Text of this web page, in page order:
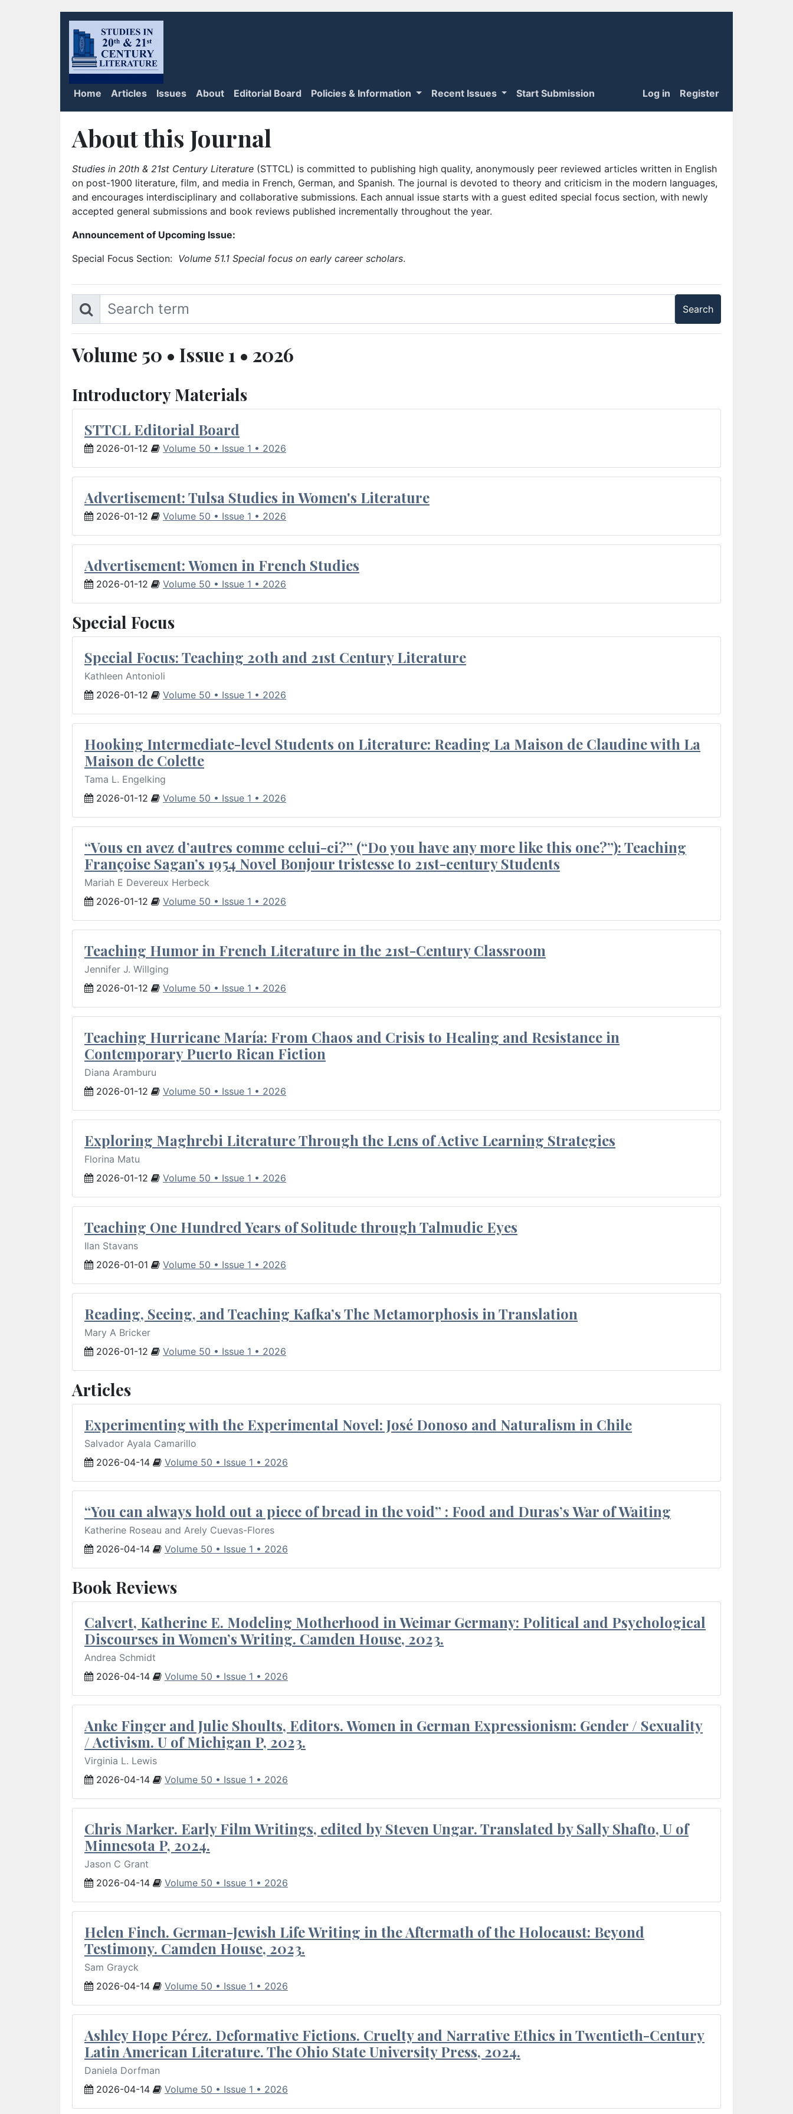
Home Articles Issues About Editorial Board Policies & Information Recent Issues Start Submission Log in Register
About this Journal
Studies in 20th & 21st Century Literature (STTCL) is committed to publishing high quality, anonymously peer reviewed articles written in English
on post-1900 literature, film, and media in French, German, and Spanish. The journal is devoted to theory and criticism in the modern languages,
and encourages interdisciplinary and collaborative submissions. Each annual issue starts with a guest edited special focus section, with newly
accepted general submissions and book reviews published incrementally throughout the year.
Announcement of Upcoming Issue:
Special Focus Section: Volume 51.1 Special focus on early career scholars.
Volume 50 • Issue 1 • 2026
Introductory Materials
STTCL Editorial Board
2026-01-12 Volume 50 • Issue 1 • 2026
Advertisement: Tulsa Studies in Women's Literature
2026-01-12 Volume 50 • Issue 1 • 2026
Advertisement: Women in French Studies
2026-01-12 Volume 50 • Issue 1 • 2026
Special Focus
Special Focus: Teaching 20th and 21st Century Literature
Kathleen Antonioli
2026-01-12
Volume 50 • Issue 1 • 2026
Hooking Intermediate-level Students on Literature: Reading La Maison de Claudine with La
Maison de Colette
Tama L. Engelking
2026-01-12
Volume 50 • Issue 1 • 2026
“Vous en avez d’autres comme celui-ci?” (“Do you have any more like this one?”): Teaching
Françoise Sagan’s 1954 Novel Bonjour tristesse to 21st-century Students
Mariah E Devereux Herbeck
2026-01-12
Volume 50 • Issue 1 • 2026
Teaching Humor in French Literature in the 21st-Century Classroom
Jennifer J. Willging
2026-01-12
Volume 50 • Issue 1 • 2026
Teaching Hurricane María: From Chaos and Crisis to Healing and Resistance in
Contemporary Puerto Rican Fiction
Diana Aramburu
2026-01-12
Volume 50 • Issue 1 • 2026
Exploring Maghrebi Literature Through the Lens of Active Learning Strategies
Florina Matu
2026-01-12
Volume 50 • Issue 1 • 2026
Teaching One Hundred Years of Solitude through Talmudic Eyes
Ilan Stavans
2026-01-01
Volume 50 • Issue 1 • 2026
Reading, Seeing, and Teaching Kafka’s The Metamorphosis in Translation
Mary A Bricker
2026-01-12
Volume 50 • Issue 1 • 2026
Articles
Experimenting with the Experimental Novel: José Donoso and Naturalism in Chile
Salvador Ayala Camarillo
2026-04-14
Volume 50 • Issue 1 • 2026
“You can always hold out a piece of bread in the void” : Food and Duras’s War of Waiting
Katherine Roseau and Arely Cuevas-Flores
2026-04-14
Volume 50 • Issue 1 • 2026
Book Reviews
Calvert, Katherine E. Modeling Motherhood in Weimar Germany: Political and Psychological
Discourses in Women’s Writing. Camden House, 2023.
Andrea Schmidt
2026-04-14
Volume 50 • Issue 1 • 2026
Anke Finger and Julie Shoults, Editors. Women in German Expressionism: Gender / Sexuality
/ Activism. U of Michigan P, 2023.
Virginia L. Lewis
2026-04-14
Volume 50 • Issue 1 • 2026
Chris Marker. Early Film Writings, edited by Steven Ungar. Translated by Sally Shafto, U of
Minnesota P, 2024.
Jason C Grant
2026-04-14
Volume 50 • Issue 1 • 2026
Helen Finch. German-Jewish Life Writing in the Aftermath of the Holocaust: Beyond
Testimony. Camden House, 2023.
Sam Grayck
2026-04-14
Volume 50 • Issue 1 • 2026
Ashley Hope Pérez. Deformative Fictions. Cruelty and Narrative Ethics in Twentieth-Century
Latin American Literature. The Ohio State University Press, 2024.
Daniela Dorfman
2026-04-14
Volume 50 • Issue 1 • 2026